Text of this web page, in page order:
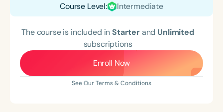
Course Level: Intermediate
The course is included inStarterand Unlimited
subscriptions
Enroll Now
See Our Terms & Conditions